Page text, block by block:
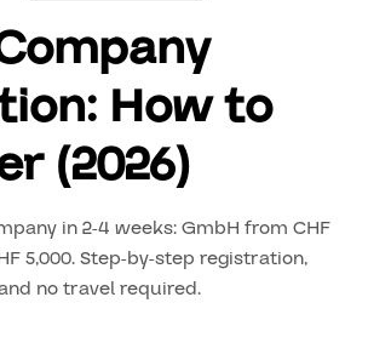
How to
(2026)
in 2-4 weeks: GmbH from CHF
5,000. Step-by-step registration,
no travel required.